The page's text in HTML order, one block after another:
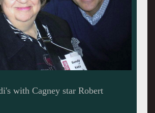
Fiddler's Danny Burstein.